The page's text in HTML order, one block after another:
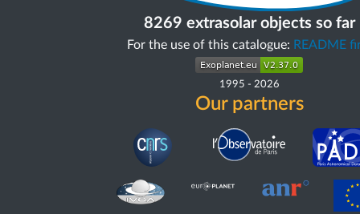
8269 extrasolar objects so far
For the use of this catalogue: README
1995 - 2026
Our partners